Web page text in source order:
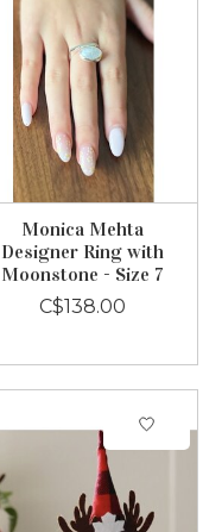
Monica Mehta
Designer Ring with
Moonstone - Size 7
C$138.00